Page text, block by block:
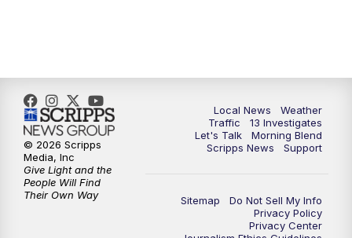
4:00PM Replay: Channel 13 News at 3 p.m.
5:00PM Channel 13 News: Live at 5 p.m.
5:30PM
Channel 13 News: Live at 6 p.m.
Local News
Weather
Traffic
13 Investigates
Let's Talk
Morning Blend
Scripps News
Support
Sitemap
Do Not Sell My Info
Privacy Policy
Privacy Center
© 2026 Scripps
Media, Inc
Give Light and the
People Will Find
Their Own Way